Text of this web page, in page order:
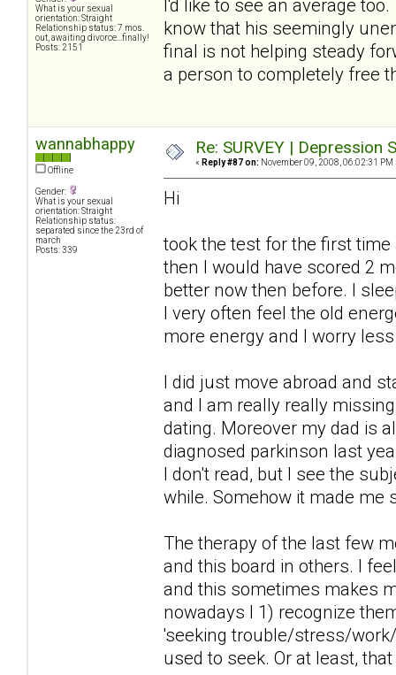
What is your sexual
orientation: Straight
Relationship status: 7 mos.
out, awaiting divorce...finally!
Posts: 2151
I'd like to see an average
know that his seemingly
final is not helping steady
a person to completely free
wannabhappy
Offline
Gender:
What is your sexual
orientation: Straight
Relationship status:
separated since the 23rd of
march
Posts: 339
Re: SURVEY |
« Reply #87 on: November 09, 2008, 06:02:31 PM
Hi
took the test for the first
then I would have scored 2
better now then before. I
I very often feel the old
more energy and I worry
I did just move abroad and
and I am really really
dating. Moreover my dad is
diagnosed parkinson last
I don't read, but I see the
while. Somehow it made me
The therapy of the last few
and this board in others. I
and this sometimes makes
nowadays I 1) recognize
'seeking trouble/stress/
used to seek. Or at least,